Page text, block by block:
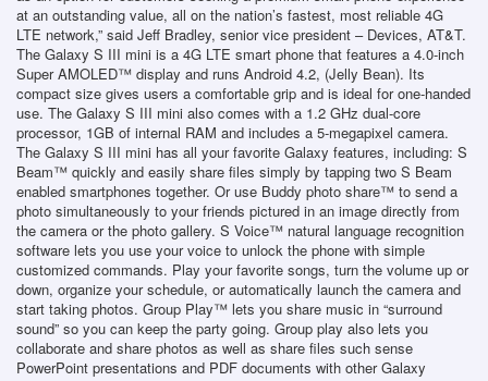
at an outstanding value, all on the nation’s fastest, most reliable 4G
LTE network,” said Jeff Bradley, senior vice president – Devices, AT&T.
The Galaxy S III mini is a 4G LTE smart phone that features a 4.0-inch
Super AMOLED™ display and runs Android 4.2, (Jelly Bean). Its
compact size gives users a comfortable grip and is ideal for one-handed
use. The Galaxy S III mini also comes with a 1.2 GHz dual-core
processor, 1GB of internal RAM and includes a 5-megapixel camera.
The Galaxy S III mini has all your favorite Galaxy features, including: S
Beam™ quickly and easily share files simply by tapping two S Beam
enabled smartphones together. Or use Buddy photo share™ to send a
photo simultaneously to your friends pictured in an image directly from
the camera or the photo gallery. S Voice™ natural language recognition
software lets you use your voice to unlock the phone with simple
customized commands. Play your favorite songs, turn the volume up or
down, organize your schedule, or automatically launch the camera and
start taking photos. Group Play™ lets you share music in “surround
sound” so you can keep the party going. Group play also lets you
collaborate and share photos as well as share files such sense
PowerPoint presentations and PDF documents with other Galaxy